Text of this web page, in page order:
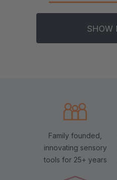
SHOW
Family founded,
innovating sensory
tools for 25+ years